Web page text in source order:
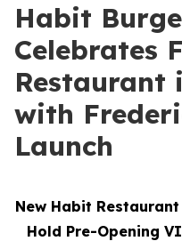
Habit
Celebrates
Restaurant
with
Launch
New Habit Restaurant
Hold Pre-Opening